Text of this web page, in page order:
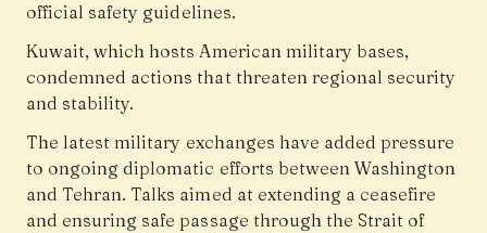
official safety guidelines.
Kuwait, which hosts American military bases,
condemned actions that threaten regional security
and stability.
The latest military exchanges have added pressure
to ongoing diplomatic efforts between Washington
and Tehran. Talks aimed at extending a ceasefire
and ensuring safe passage through the Strait of